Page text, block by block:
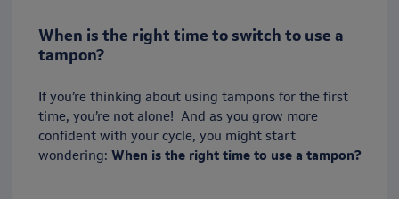
When is the right time to switch to use a
tampon?
If you’re thinking about using tampons for the first
time, you’re not alone! And as you grow more
confident with your cycle, you might start
wondering: When is the right time to use a tampon?